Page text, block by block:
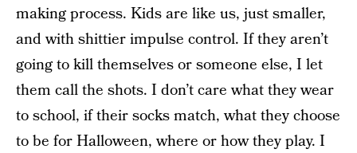
making process. Kids are like us, just smaller,
and with shittier impulse control. If they aren’t
going to kill themselves or someone else, I let
them call the shots. I don’t care what they wear
to school, if their socks match, what they choose
to be for Halloween, where or how they play. I